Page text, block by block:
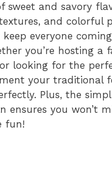
sweet and savory
and colorful
keep everyone
you’re hosting a
looking for the
your traditional
Plus, the
ensures you won’t
fun!